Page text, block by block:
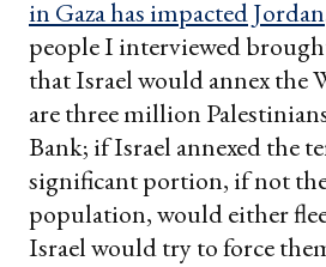
in Gaza has impacted Jordan
people I interviewed
that Israel would annex the
are three million
Bank; if Israel annexed the
significant portion, if not
population, would either
Israel would try to force